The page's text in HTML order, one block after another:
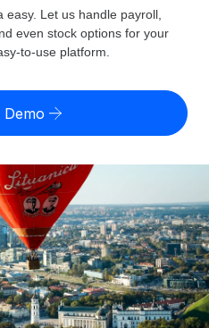
entity cost
globally
tasks
others
solutions for growing
calculator
risk by country
costs in any country
and payout speeds for global
Let us handle payroll,
even stock options for your
to-use platform.